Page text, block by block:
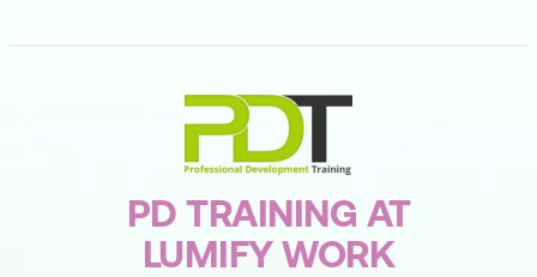
PD TRAINING AT
LUMIFY WORK